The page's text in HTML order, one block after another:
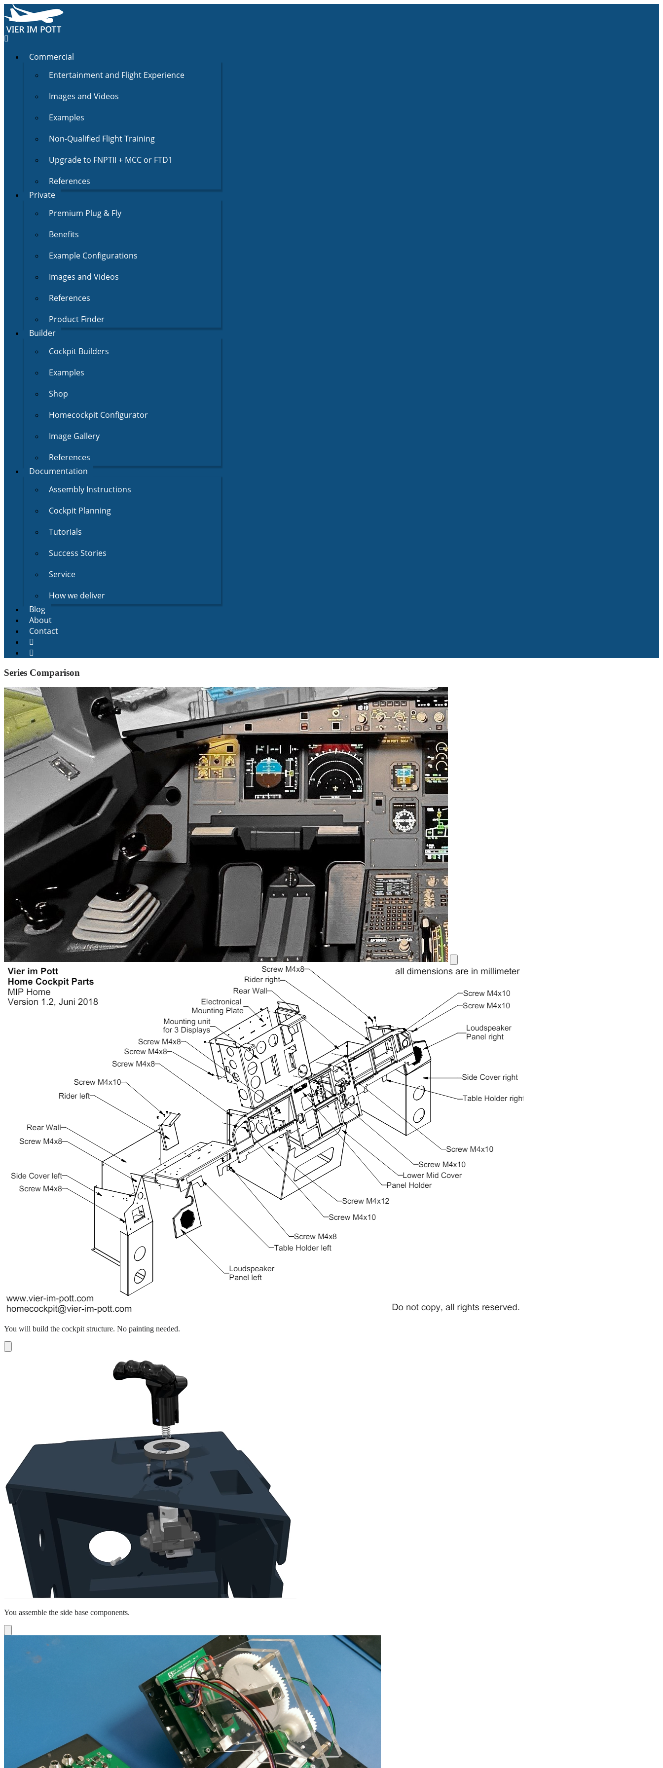
Commercial
Entertainment and Flight Experience
Images and Videos
Examples
Non-Qualified Flight Training
Upgrade to FNPTII + MCC or FTD1
References
Private
Premium Plug & Fly
Benefits
Example Configurations
Images and Videos
References
Product Finder
Builder
Cockpit Builders
Examples
Shop
Homecockpit Configurator
Image Gallery
References
Documentation
Assembly Instructions
Cockpit Planning
Tutorials
Success Stories
Service
How we deliver
Blog
About
Contact
Series Comparison
You will build the cockpit structure. No painting needed.
You assemble the side base components.